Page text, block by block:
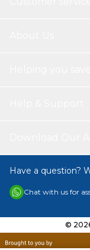
Have a question?
Chat with us for
©